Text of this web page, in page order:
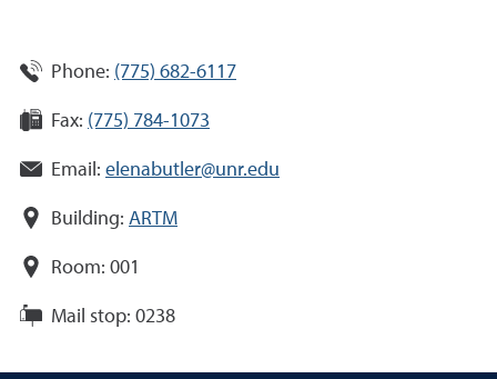
Phone: (775) 682-6117
Fax: (775) 784-1073
Email: elenabutler@unr.edu
Building: ARTM
Room: 001
Mail stop: 0238